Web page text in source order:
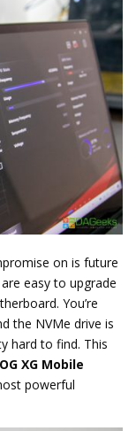
on is future
easy to upgrade
You’re
the NVMe drive is
hard to find. This
XG Mobile
powerful